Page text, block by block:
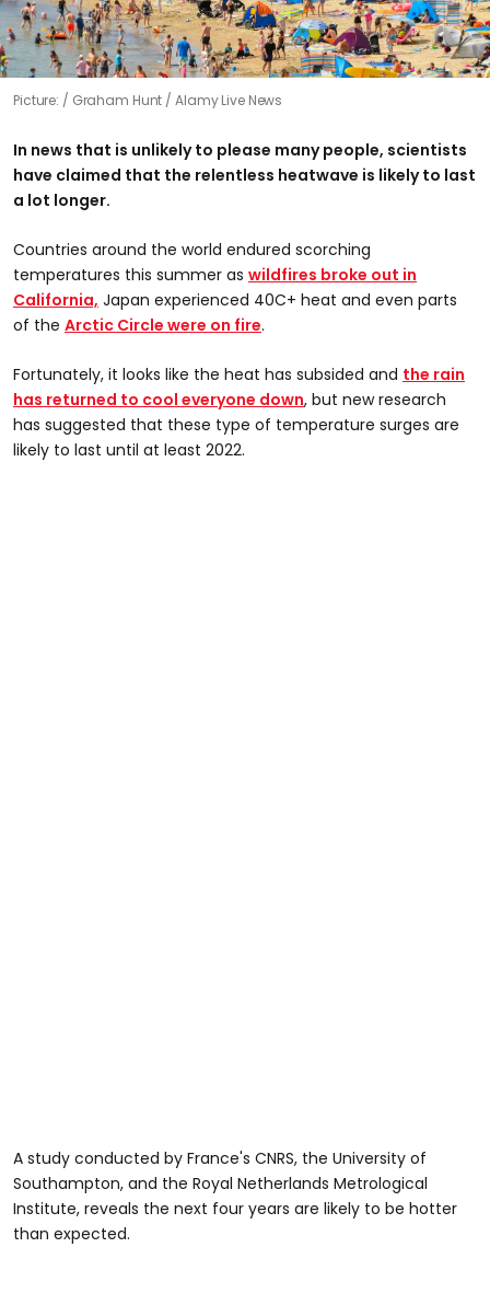
Picture: Graham Hunt / Alamy Live News
In news that is unlikely to please many people, scientists
have claimed that the relentless heatwave is likely to last
a lot longer.
Countries around the world endured scorching
temperatures this summer as wildfires broke out in
California, Japan experienced 40C+ heat and even parts
of the Arctic Circle were on fire.
Fortunately, it looks like the heat has subsided and the rain
has returned to cool everyone down, but new research
has suggested that these type of temperature surges are
likely to last until at least 2022.
A study conducted by France's CNRS, the University of
Southampton, and the Royal Netherlands Metrological
Institute, reveals the next four years are likely to be hotter
than expected.